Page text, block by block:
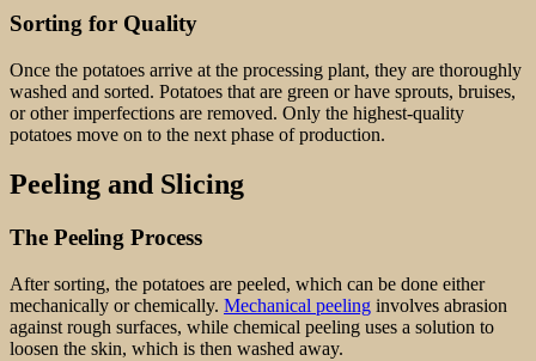
Sorting for Quality
Once the potatoes arrive at the processing plant, they are thoroughly
washed and sorted. Potatoes that are green or have sprouts, bruises,
or other imperfections are removed. Only the highest-quality
potatoes move on to the next phase of production.
Peeling and Slicing
The Peeling Process
After sorting, the potatoes are peeled, which can be done either
mechanically or chemically. Mechanical peeling involves abrasion
against rough surfaces, while chemical peeling uses a solution to
loosen the skin, which is then washed away.